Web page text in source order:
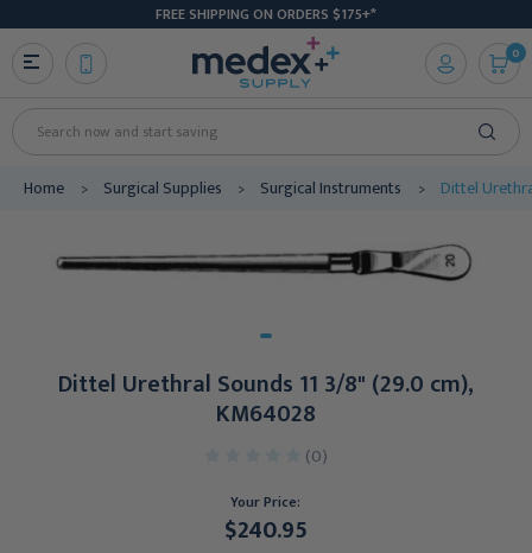
FREE SHIPPING ON ORDERS $175+*
Search
0
Home Surgical Supplies Surgical Instruments Dittel
Dittel Urethral Sounds 11 3/8" (29.0 cm),
KM64028
(0)
Your Price:
$240.95